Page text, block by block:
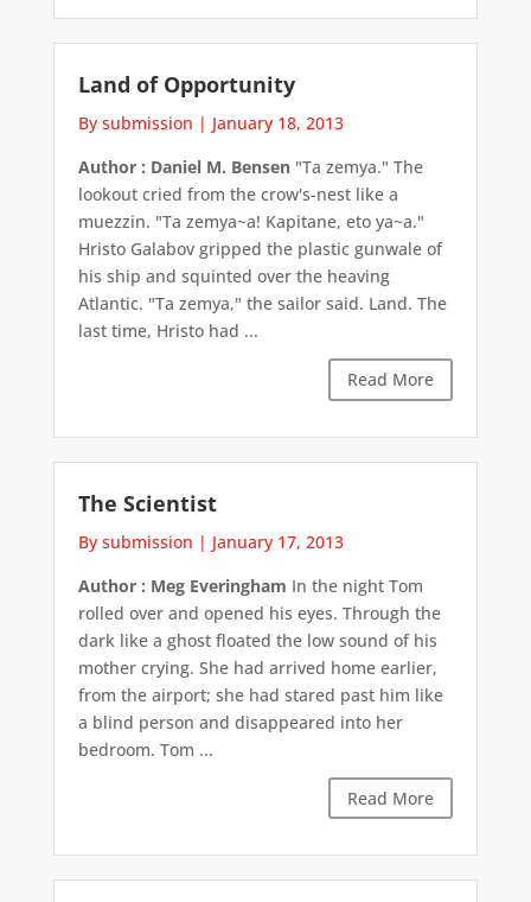
Land of Opportunity
By submission | January 18, 2013
Author : Daniel M. Bensen"Ta zemya." The
lookout cried from the crow's-nest like a
muezzin. "Ta zemya~a! Kapitane, eto ya~a."
Hristo Galabov gripped the plastic gunwale of
his ship and squinted over the heaving
Atlantic. "Ta zemya," the sailor said. Land. The
last time, Hristo had ...
Read More
The Scientist
By submission | January 17, 2013
Author : Meg Everingham In the night Tom
rolled over and opened his eyes. Through the
dark like a ghost floated the low sound of his
mother crying. She had arrived home earlier,
from the airport; she had stared past him like
a blind person and disappeared into her
bedroom. Tom ...
Read More